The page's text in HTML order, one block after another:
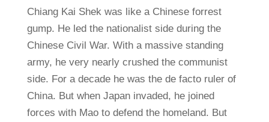
Chiang Kai Shek was like a Chinese forrest
gump. He led the nationalist side during the
Chinese Civil War. With a massive standing
army, he very nearly crushed the communist
side. For a decade he was the de facto ruler of
China. But when Japan invaded, he joined
forces with Mao to defend the homeland. But